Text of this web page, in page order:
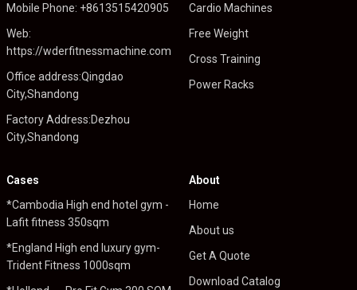
Mobile Phone: +8613515420905
Web:
https://wderfitnessmachine.com
Office address:Qingdao
City,Shandong
Factory Address:Dezhou
City,Shandong
Cardio Machines
Free Weight
Cross Training
Power Racks
Cases
*Cambodia High end hotel gym -
Lafit fitness 350sqm
*England High end luxury gym-
Trident Fitness 1000sqm
About
Home
About us
Get A Quote
Download Catalog